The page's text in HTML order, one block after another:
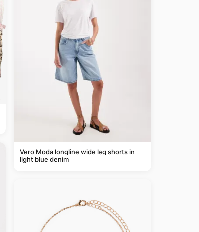
Vero Moda longline wide leg shorts in
light blue denim